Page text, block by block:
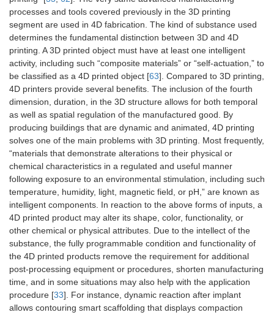
processes and tools covered previously in the 3D printing
segment are used in 4D fabrication. The kind of substance used
determines the fundamental distinction between 3D and 4D
printing. A 3D printed object must have at least one intelligent
activity, including such “composite materials” or “self-actuation,” to
be classified as a 4D printed object [63]. Compared to 3D printing,
4D printers provide several benefits. The inclusion of the fourth
dimension, duration, in the 3D structure allows for both temporal
as well as spatial regulation of the manufactured good. By
producing buildings that are dynamic and animated, 4D printing
solves one of the main problems with 3D printing. Most frequently,
“materials that demonstrate alterations to their physical or
chemical characteristics in a regulated and useful manner
following exposure to an environmental stimulation, including such
temperature, humidity, light, magnetic field, or pH,” are known as
intelligent components. In reaction to the above forms of inputs, a
4D printed product may alter its shape, color, functionality, or
other chemical or physical attributes. Due to the intellect of the
substance, the fully programmable condition and functionality of
the 4D printed products remove the requirement for additional
post-processing equipment or procedures, shorten manufacturing
time, and in some situations may also help with the application
procedure [33]. For instance, dynamic reaction after implant
allows contouring smart scaffolding that displays compaction